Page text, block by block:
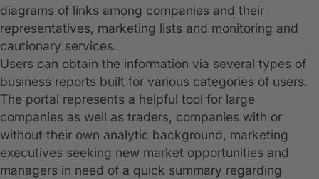
diagrams of links among companies and their
representatives, marketing lists and monitoring and
cautionary services.
Users can obtain the information via several types of
business reports built for various categories of users.
The portal represents a helpful tool for large
companies as well as traders, companies with or
without their own analytic background, marketing
executives seeking new market opportunities and
managers in need of a quick summary regarding